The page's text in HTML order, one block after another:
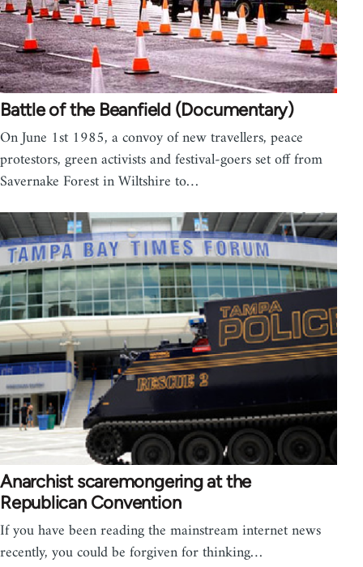
Battle of the Beanfield (Documentary)
On June 1st 1985, a convoy of new travellers, peace
protestors, green activists and festival-goers set off from
Savernake Forest in Wiltshire to…
Anarchist scaremongering at the
Republican Convention
If you have been reading the mainstream internet news
recently, you could be forgiven for thinking…